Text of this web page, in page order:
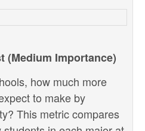
(Medium Importance)
how much more
to make by
This metric compares